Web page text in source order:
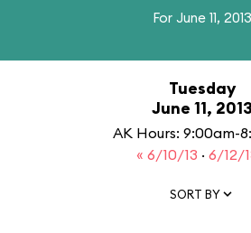
For June 11, 2013
Tuesday
June 11, 2013
AK Hours: 9:00am-
« 6/10/13 · 6/12/
SORT BY